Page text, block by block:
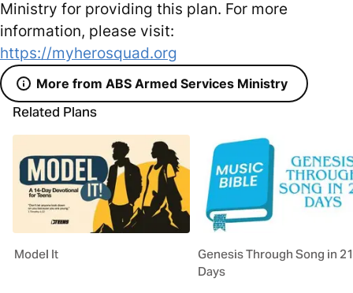
Ministry for providing this plan. For more
information, please visit:
https://myherosquad.org
More from ABS Armed Services Ministry
Related Plans
Model It
Genesis Through Song in 21
Days